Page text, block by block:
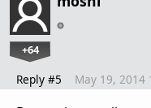
+64
Reply #5 May 19, 2014